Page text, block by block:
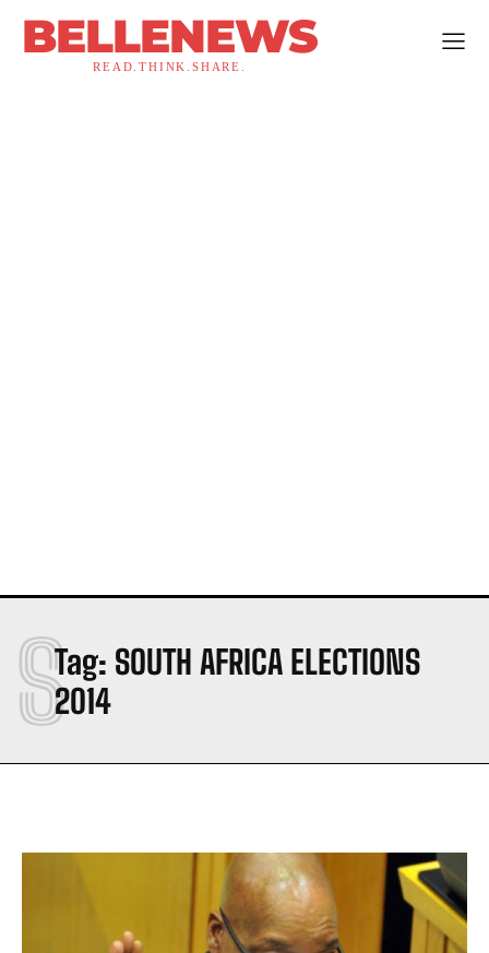
BELLENEWS
READ.THINK.SHARE.
Tag: SOUTH AFRICA ELECTIONS
2014
S